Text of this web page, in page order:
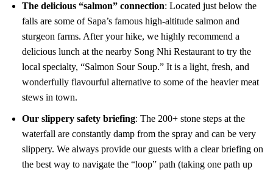
The delicious “salmon” connection: Located just below the
falls are some of Sapa’s famous high-altitude salmon and
sturgeon farms. After your hike, we highly recommend a
delicious lunch at the nearby Song Nhi Restaurant to try the
local specialty, “Salmon Sour Soup.” It is a light, fresh, and
wonderfully flavourful alternative to some of the heavier meat
stews in town.
Our slippery safety briefing: The 200+ stone steps at the
waterfall are constantly damp from the spray and can be very
slippery. We always provide our guests with a clear briefing on
the best way to navigate the “loop” path (taking one path up